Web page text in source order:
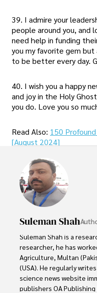
39. I admire your
people around you, and
need help in funding
you my favorite gem but
to be better every day.
40. I wish you a happy
and joy in the Holy
you do. Love you so
Read Also: 150
[August 2024]
Suleman Shah
Suleman Shah is a
researcher, he has
Agriculture, Multan
(USA). He regularly
science news website
publishers OA